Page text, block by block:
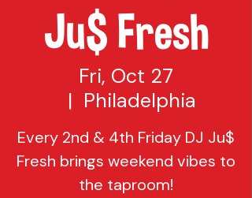
Ju$ Fresh
Fri, Oct 27
  |
Philadelphia
Every 2nd & 4th Friday DJ Ju$
Fresh brings weekend vibes to
the taproom!